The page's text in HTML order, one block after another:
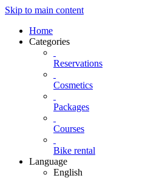
Skip to main content
Home
Categories
Reservations
Cosmetics
Packages
Courses
Bike rental
Language
English